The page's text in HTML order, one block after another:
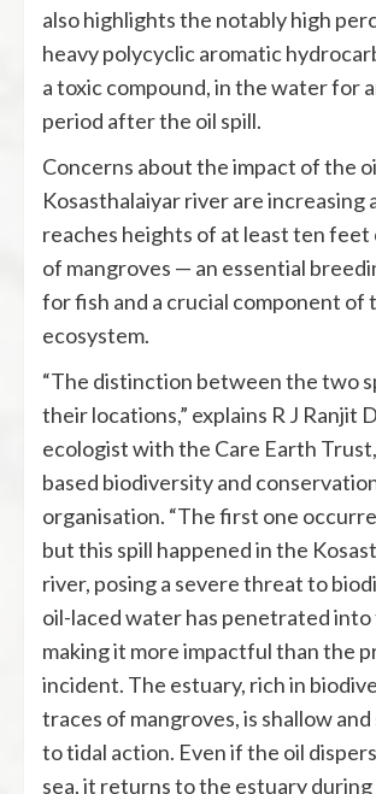
also highlights the notably high
heavy polycyclic aromatic
a toxic compound, in the water for
period after the oil spill.
Concerns about the impact of the
Kosasthalaiyar river are increasing
reaches heights of at least ten feet
of mangroves — an essential
for fish and a crucial component of
ecosystem.
“The distinction between the two
their locations,” explains R J Ranjit
ecologist with the Care Earth
based biodiversity and
organisation. “The first one
but this spill happened in the
river, posing a severe threat to
oil-laced water has penetrated into
making it more impactful than the
incident. The estuary, rich in
traces of mangroves, is shallow
to tidal action. Even if the oil
sea, it returns to the estuary during